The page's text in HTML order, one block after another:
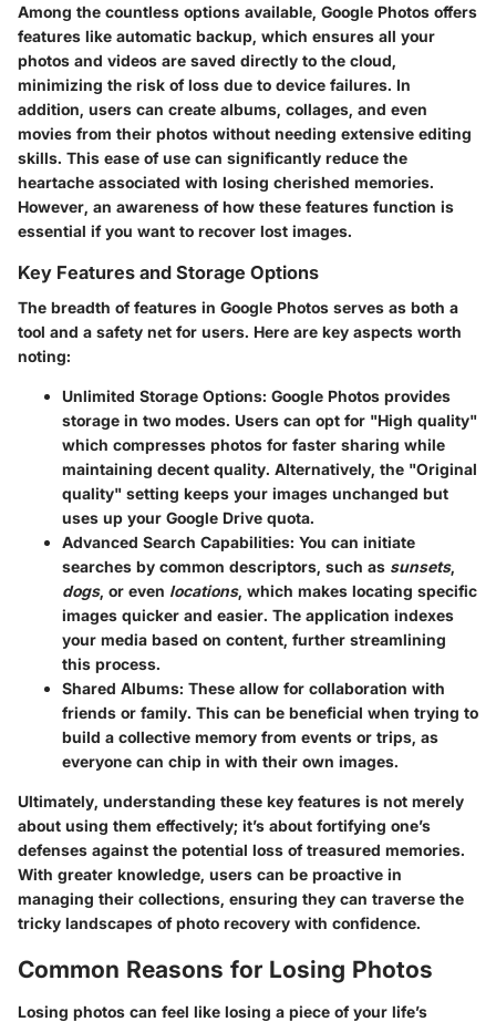
Among the countless options available, Google Photos offers
features like automatic backup, which ensures all your
photos and videos are saved directly to the cloud,
minimizing the risk of loss due to device failures. In
addition, users can create albums, collages, and even
movies from their photos without needing extensive editing
skills. This ease of use can significantly reduce the
heartache associated with losing cherished memories.
However, an awareness of how these features function is
essential if you want to recover lost images.
Key Features and Storage Options
The breadth of features in Google Photos serves as both a
tool and a safety net for users. Here are key aspects worth
noting:
Unlimited Storage Options: Google Photos provides
storage in two modes. Users can opt for "High quality"
which compresses photos for faster sharing while
maintaining decent quality. Alternatively, the "Original
quality" setting keeps your images unchanged but
uses up your Google Drive quota.
Advanced Search Capabilities: You can initiate
searches by common descriptors, such as sunsets,
dogs, or even locations, which makes locating specific
images quicker and easier. The application indexes
your media based on content, further streamlining
this process.
Shared Albums: These allow for collaboration with
friends or family. This can be beneficial when trying to
build a collective memory from events or trips, as
everyone can chip in with their own images.
Ultimately, understanding these key features is not merely
about using them effectively; it’s about fortifying one’s
defenses against the potential loss of treasured memories.
With greater knowledge, users can be proactive in
managing their collections, ensuring they can traverse the
tricky landscapes of photo recovery with confidence.
Common Reasons for Losing Photos
Losing photos can feel like losing a piece of your life’s